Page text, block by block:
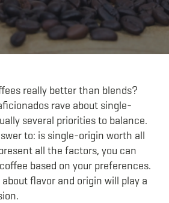
really better than blends?
rave about single-
several priorities to balance.
to: is single-origin worth all
all the factors, you can
based on your preferences.
flavor and origin will play a